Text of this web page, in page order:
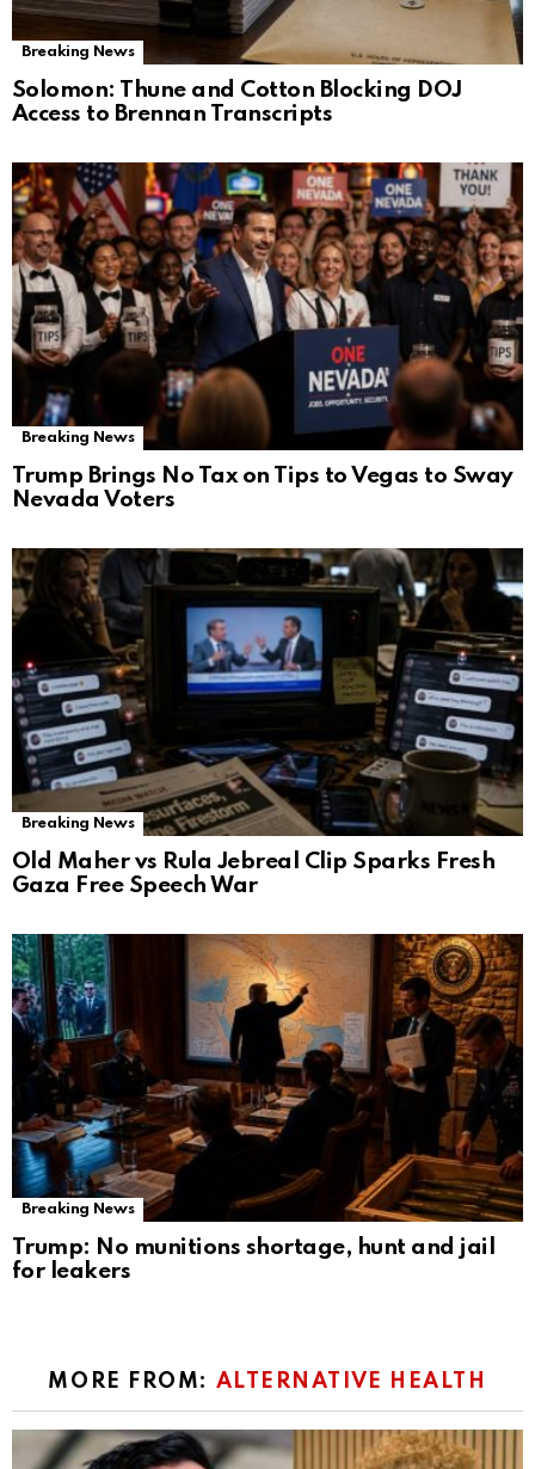
Breaking News
Solomon: Thune and Cotton Blocking DOJ
Access to Brennan Transcripts
Breaking News
Trump Brings No Tax on Tips to Vegas to Sway
Nevada Voters
Breaking News
Old Maher vs Rula Jebreal Clip Sparks Fresh
Gaza Free Speech War
Breaking News
Trump: No munitions shortage, hunt and jail
for leakers
MORE FROM: ALTERNATIVE HEALTH